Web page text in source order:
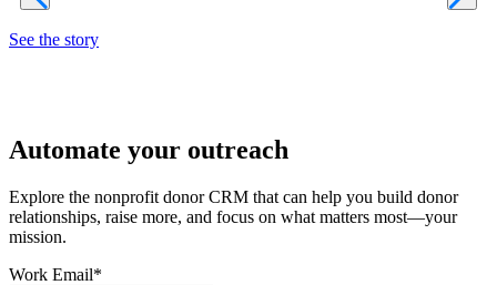
See the story
Automate your outreach
Explore the nonprofit donor CRM that can help you build donor
relationships, raise more, and focus on what matters most—your
mission.
Work Email*